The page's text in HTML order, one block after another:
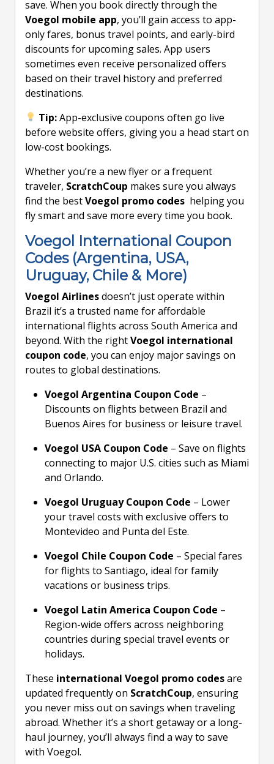
save. When you book directly through the
Voegol mobile app, you’ll gain access to app-
only fares, bonus travel points, and early-bird
discounts for upcoming sales. App users
sometimes even receive personalized offers
based on their travel history and preferred
destinations.
Tip:App-exclusive coupons often go live
before website offers, giving you a head start on
low-cost bookings.
Whether you’re a new flyer or a frequent
traveler, ScratchCoup makes sure you always
find the bestVoegol promo codes helping you
fly smart and save more every time you book.
Voegol International Coupon
Codes (Argentina, USA,
Uruguay, Chile & More)
Voegol Airlinesdoesn’t just operate within
Brazil it’s a trusted name for affordable
international flights across South America and
beyond. With the rightVoegol international
coupon code, you can enjoy major savings on
routes to global destinations.
Voegol Argentina Coupon Code –
Discounts on flights between Brazil and
Buenos Aires for business or leisure travel.
Voegol USA Coupon Code – Save on flights
connecting to major U.S. cities such as Miami
and Orlando.
Voegol Uruguay Coupon Code – Lower
your travel costs with exclusive offers to
Montevideo and Punta del Este.
Voegol Chile Coupon Code – Special fares
for flights to Santiago, ideal for family
vacations or business trips.
Voegol Latin America Coupon Code –
Region-wide offers across neighboring
countries during special travel events or
holidays.
These international Voegol promo codesare
updated frequently on ScratchCoup, ensuring
you never miss out on savings when traveling
abroad. Whether it’s a short getaway or a long-
haul journey, you’ll always find a way to save
with Voegol.